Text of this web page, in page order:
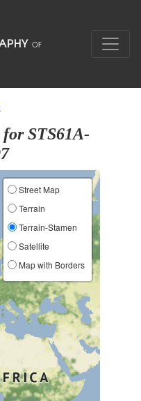
STS61A-
Street Map
Terrain
Terrain-Stamen
Satellite
Map with Borders